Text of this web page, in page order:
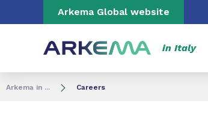
Go to content Go to navigation
Arkema Global website
in Italy
Arkema in ... Careers